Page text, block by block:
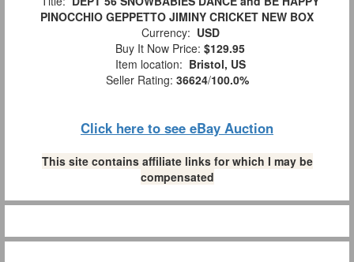
PINOCCHIO GEPPETTO JIMINY CRICKET NEW BOX
Currency: USD
Buy It Now Price: $129.95
Item location: Bristol, US
Seller Rating: 36624/100.0%
Click here to see eBay Auction
This site contains affiliate links for which I may be
compensated